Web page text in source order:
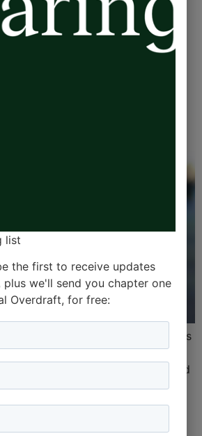
list
the first to receive updates
we'll send you chapter one
Overdraft, for free:
clicker. Every time I made a
a sentence, or was rudely
Steps to a
nuggets of wisdom, but sometimes
is the stuff that sticks. I was
of an end-of-term letter by Richard
old school in Brighton. The
research from Oxford
to live a better life. […]